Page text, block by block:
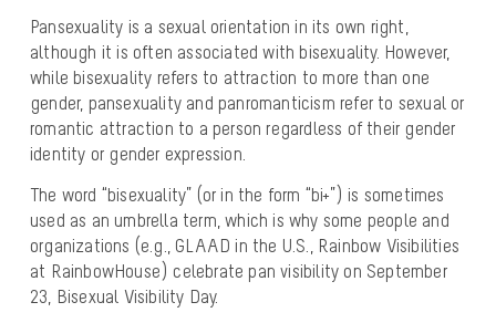
Pansexuality is a sexual orientation in its own right,
although it is often associated with bisexuality. However,
while bisexuality refers to attraction to more than one
gender, pansexuality and panromanticism refer to sexual or
romantic attraction to a person regardless of their gender
identity or gender expression.
The word “bisexuality” (or in the form “bi+”) is sometimes
used as an umbrella term, which is why some people and
organizations (e.g., GLAAD in the U.S., Rainbow Visibilities
at RainbowHouse) celebrate pan visibility on September
23, Bisexual Visibility Day.